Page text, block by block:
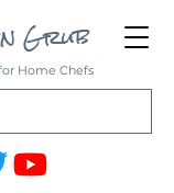
Grub
Home Chefs